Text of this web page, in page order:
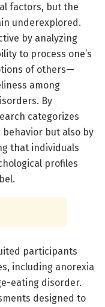
factors, but the
underexplored.
by analyzing
to process one’s
of others—
among
By
categorizes
but also by
that individuals
profiles
participants
including anorexia
eating disorder.
designed to